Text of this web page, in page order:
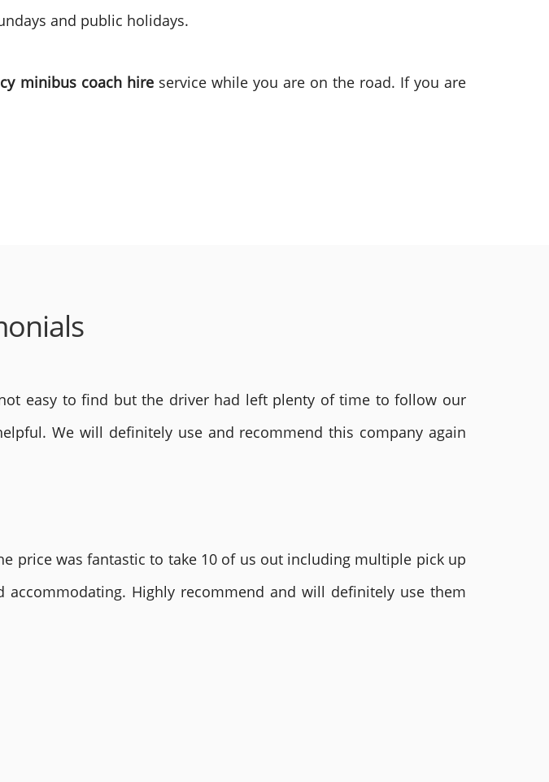
and public holidays.
minibus coach hireservice while you are on the road. If you are
easy to find but the driver had left plenty of time to follow our
We will definitely use and recommend this company again
price was fantastic to take 10 of us out including multiple pick up
Highly recommend and will definitely use them